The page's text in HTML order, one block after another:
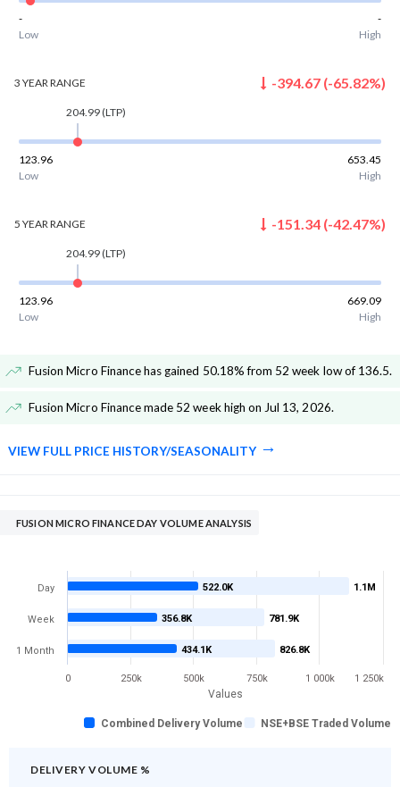
-
-
Low
High
3 YEARRANGE -394.67 (-65.82%)
204.99(LTP)
123.96
653.45
Low
High
5 YEARRANGE -151.34 (-42.47%)
204.99(LTP)
123.96
669.09
Low
High
Fusion Micro Finance has gained 50.18% from 52 week low of 136.5.
Fusion Micro Finance made 52 week high on Jul 13, 2026.
VIEW FULL PRICE HISTORY/SEASONALITY
FUSION MICRO FINANCE DAY VOLUME ANALYSIS
Values
1.1M
781.9K
826.8K
522.0K
356.8K
434.1K
Combined Delivery Volume NSE+BSE Traded Volume
Day
Week
1 Month
0 1 000k
250k 500k 750k 1 250k
DELIVERY VOLUME %